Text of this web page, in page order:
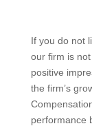
If you do not
our firm is
positive
the firm’s
performance